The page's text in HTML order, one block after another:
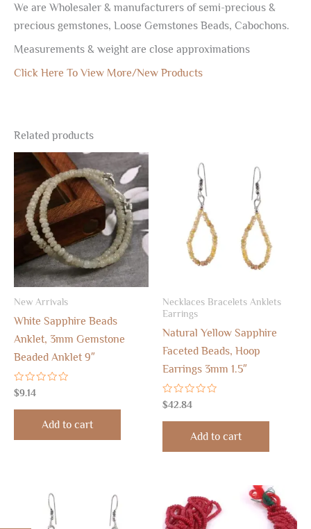
We are Wholesaler & manufacturers of semi-precious &
precious gemstones, Loose Gemstones Beads, Cabochons.
Measurements & weight are close approximations
Click Here To View More/New Products
Related products
New Arrivals
White Sapphire Beads
Anklet, 3mm Gemstone
Beaded Anklet 9″
Rated
0
out
$9.14
Add to cart
Necklaces Bracelets Anklets
Earrings
Natural Yellow Sapphire
Faceted Beads, Hoop
Earrings 3mm 1.5″
Rated
0
out
$42.84
Add to cart